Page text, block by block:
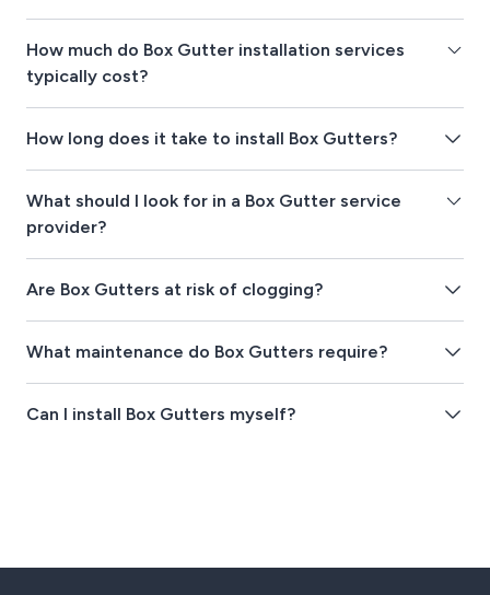
How much do Box Gutter installation services
typically cost?
How long does it take to install Box Gutters?
What should I look for in a Box Gutter service
provider?
Are Box Gutters at risk of clogging?
What maintenance do Box Gutters require?
Can I install Box Gutters myself?